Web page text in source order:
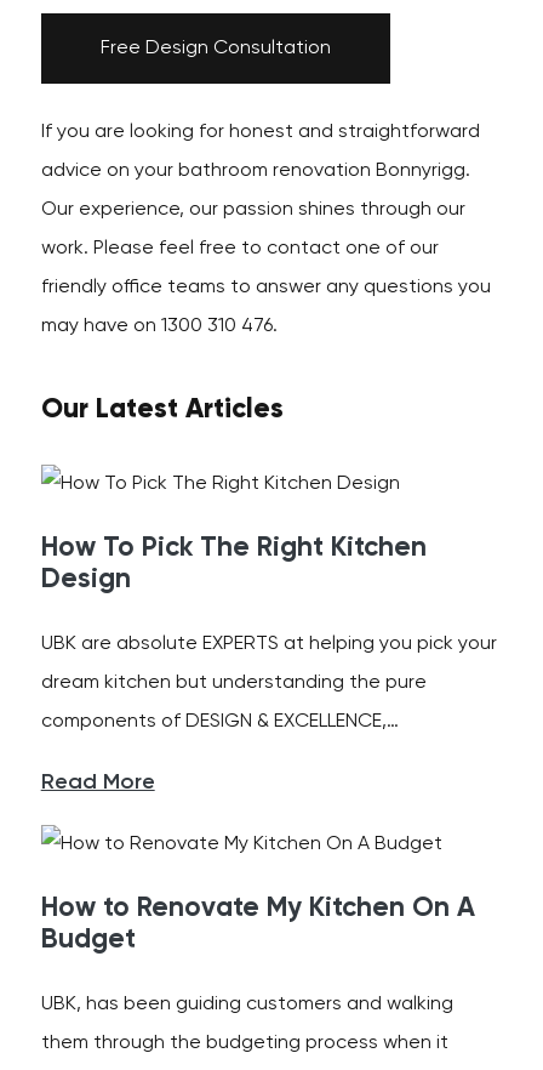
Free Design Consultation
If you are looking for honest and straightforward
advice on your bathroom renovation Bonnyrigg.
Our experience, our passion shines through our
work. Please feel free to contact one of our
friendly office teams to answer any questions you
may have on 1300 310 476.
Our Latest Articles
How To Pick The Right Kitchen
Design
UBK are absolute EXPERTS at helping you pick your
dream kitchen but understanding the pure
components of DESIGN & EXCELLENCE,…
Read More
How to Renovate My Kitchen On A
Budget
UBK, has been guiding customers and walking
them through the budgeting process when it